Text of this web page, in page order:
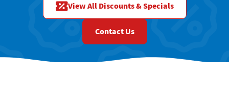
View All Discounts & Specials
Contact Us